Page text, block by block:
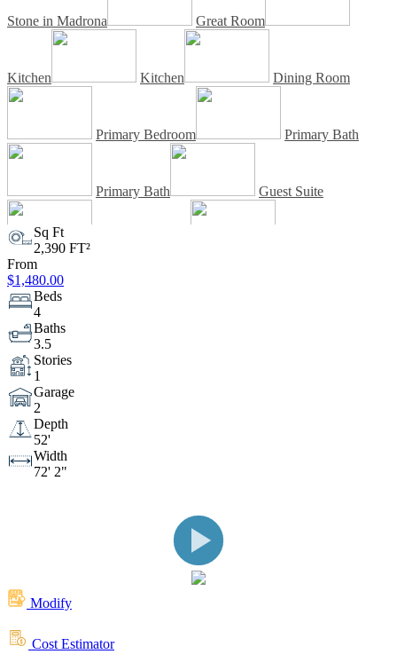
Stone in Madrona Great Room
Kitchen Kitchen Dining Room
Primary Bedroom Primary Bath
Primary Bath Guest Suite
Living Space
Rear View
Rear View
Space Great Room
Front View
Sq Ft
2,390 FT²
From
$1,480.00
Beds
4
Baths
3.5
Stories
1
Garage
2
Depth
52'
Width
72' 2"
Modify
Cost Estimator